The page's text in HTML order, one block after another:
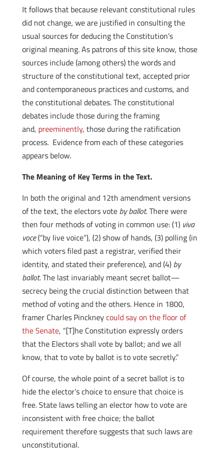
It follows that because relevant constitutional rules
did not change, we are justified in consulting the
usual sources for deducing the Constitution’s
original meaning. As patrons of this site know, those
sources include (among others) the words and
structure of the constitutional text, accepted prior
and contemporaneous practices and customs, and
the constitutional debates. The constitutional
debates include those during the framing
and, preeminently, those during the ratification
process. Evidence from each of these categories
appears below.
The Meaning of Key Terms in the Text.
In both the original and 12th amendment versions
of the text, the electors vote by ballot. There were
then four methods of voting in common use: (1) viva
voce(“by live voice”), (2) show of hands, (3) polling (in
which voters filed past a registrar, verified their
identity, and stated their preference), and (4) by
ballot. The last invariably meant secret ballot—
secrecy being the crucial distinction between that
method of voting and the others. Hence in 1800,
framer Charles Pinckneycould say on the floor of
the Senate, “[T]he Constitution expressly orders
that the Electors shall vote by ballot; and we all
know, that to vote by ballot is to vote secretly.”
Of course, the whole point of a secret ballot is to
hide the elector’s choice to ensure that choice is
free. State laws telling an elector how to vote are
inconsistent with free choice; the ballot
requirement therefore suggests that such laws are
unconstitutional.